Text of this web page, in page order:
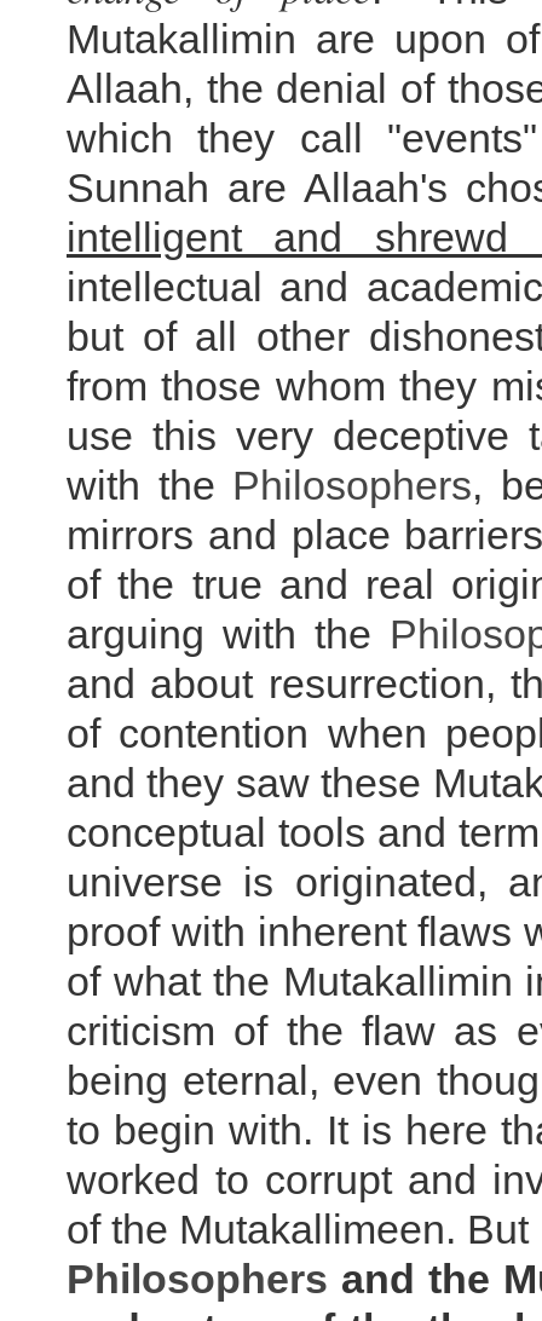
Mutakallimin are upon
Allaah, the denial of
which they call
Sunnah are Allaah's
intelligent and shrewd
intellectual and
but of all other
from those whom they
use this very deceptive
with the Philosophers,
mirrors and place
of the true and real
arguing with the
and about resurrection,
of contention when
and they saw these
conceptual tools and
universe is originated,
proof with inherent flaws
of what the Mutakallimin
criticism of the flaw as
being eternal, even
to begin with. It is here
worked to corrupt and
of the Mutakallimeen.
Philosophers and the